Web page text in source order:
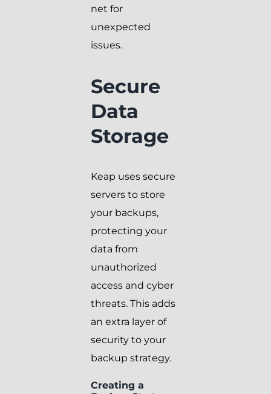
net for
unexpected
issues.
Secure
Data
Storage
Keap uses secure
servers to store
your backups,
protecting your
data from
unauthorized
access and cyber
threats. This adds
an extra layer of
security to your
backup strategy.
Creating a